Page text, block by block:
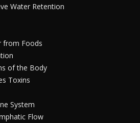
Water Retention
from Foods
of the Body
Toxins
System
Flow